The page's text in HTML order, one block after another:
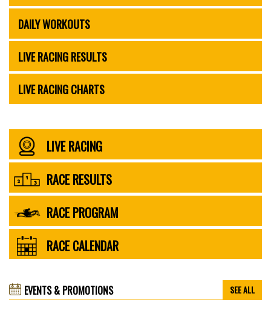
DAILY WORKOUTS
LIVE RACING RESULTS
LIVE RACING CHARTS
LIVE RACING
RACE RESULTS
RACE PROGRAM
RACE CALENDAR
EVENTS & PROMOTIONS SEE ALL